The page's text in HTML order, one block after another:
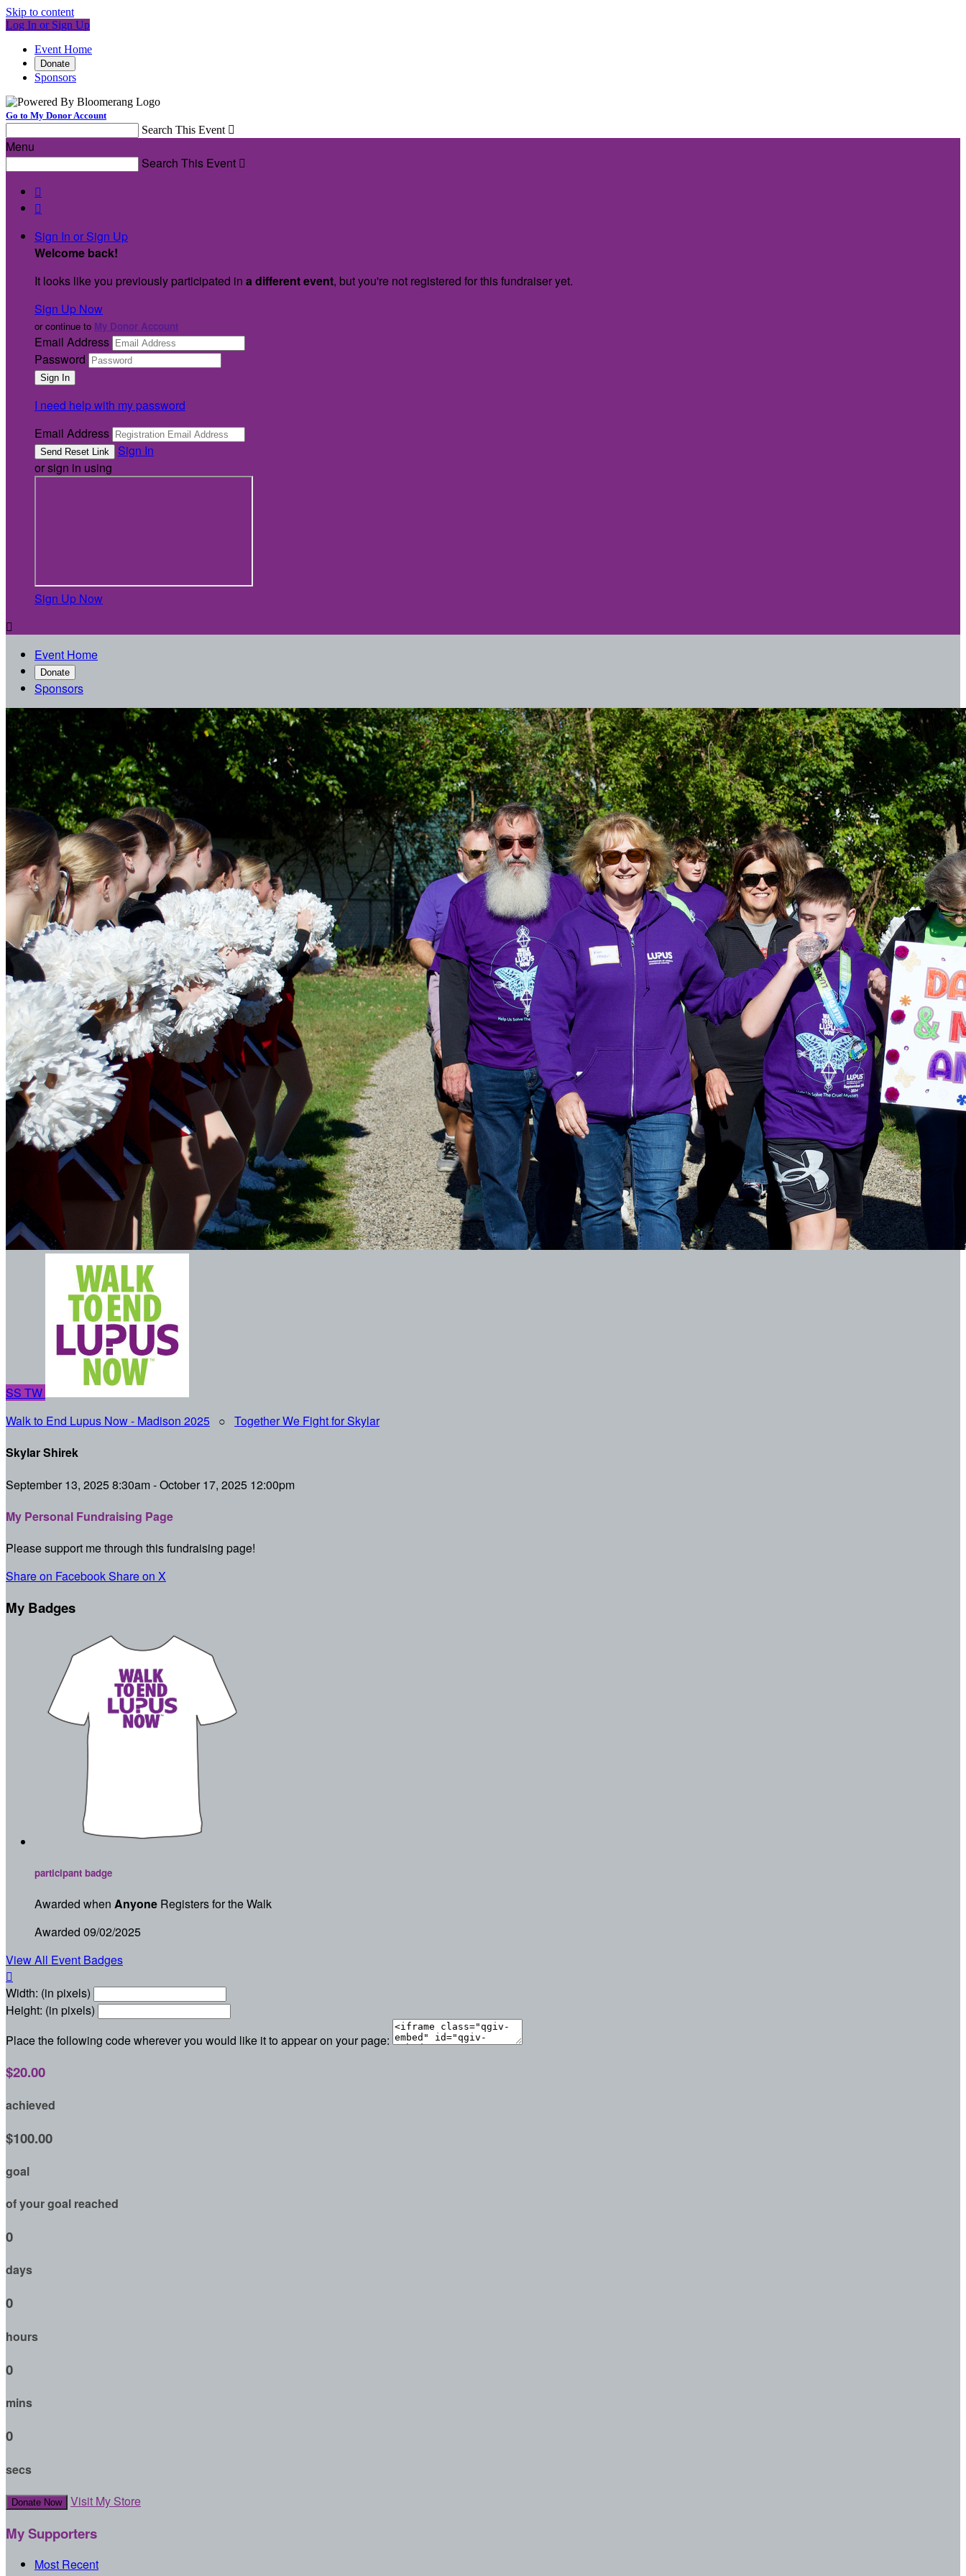
Skip to content
Log In or Sign Up
Event Home
Donate
Sponsors
Go to My Donor Account
Search This Event 
Menu
Search This Event 


Sign In or Sign Up
Welcome back!
It looks like you previously participated in a different event, but you're not registered for this fundraiser yet.
Sign Up Now
or continue to My Donor Account
Email Address
Password
I need help with my password
Email Address
Sign In
or sign in using
Sign Up Now

Event Home
Donate
Sponsors
SS TW
Walk to End Lupus Now - Madison 2025 ○ Together We Fight for Skylar
Skylar Shirek
September 13, 2025 8:30am - October 17, 2025 12:00pm
My Personal Fundraising Page
Please support me through this fundraising page!
Share on FacebookShare on X
My Badges
participant badge
Awarded when Anyone Registers for the Walk
Awarded 09/02/2025
View All Event Badges

Width: (in pixels)
Height: (in pixels)
Place the following code wherever you would like it to appear on your page:
$20.00
achieved
$100.00
goal
of your goal reached
0
days
0
hours
0
mins
0
secs
Donate Now Visit My Store
My Supporters
Most Recent